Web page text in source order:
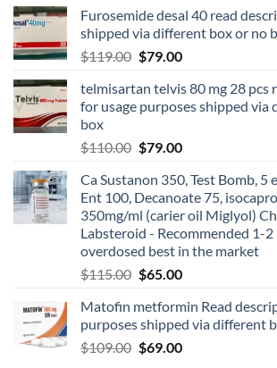
Furosemide desal 40 read
shipped via different box or no
$119.00 $79.00
telmisartan telvis 80 mg 28 pcs
for usage purposes shipped via
box
$110.00 $79.00
Ca Sustanon 350, Test Bomb, 5
Ent 100, Decanoate 75,
350mg/ml (carier oil Miglyol)
Labsteroid - Recommended 1-
overdosed best in the market
$115.00 $65.00
Matofin metformin Read
purposes shipped via different
$109.00 $69.00